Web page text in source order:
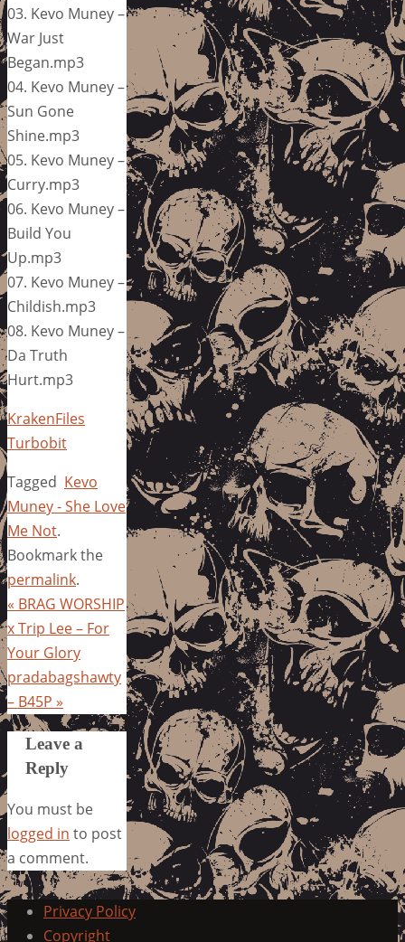
03. Kevo Muney –
War Just
Began.mp3
04. Kevo Muney –
Sun Gone
Shine.mp3
05. Kevo Muney –
Curry.mp3
06. Kevo Muney –
Build You
Up.mp3
07. Kevo Muney –
Childish.mp3
08. Kevo Muney –
Da Truth
Hurt.mp3
KrakenFiles
Turbobit
Tagged Kevo
Muney - She Love
Me Not.
Bookmark the
permalink.
« BRAG WORSHIP
x Trip Lee – For
Your Glory
pradabagshawty
– B45P »
Leave a
Reply
You must be
logged in to post
a comment.
Privacy Policy
Copyright